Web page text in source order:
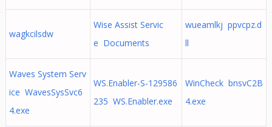
wagkcilsdw
Wise Assist Servic
e Documents
wueamlkj ppvcpz.d
ll
Waves System Serv
ice WavesSysSvc6
4.exe
WS.Enabler-S-129586
235 WS.Enabler.exe
WinCheck bnsvC2B
4.exe